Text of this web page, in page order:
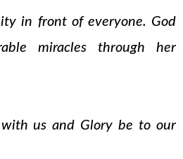
in front of everyone. God
miracles through her
us and Glory be to our